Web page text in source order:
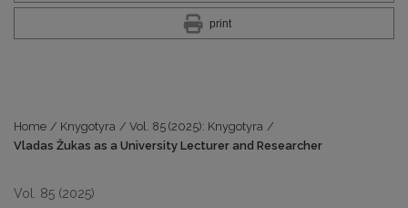
print
Home / Knygotyra / Vol. 85 (2025): Knygotyra /
Vladas Žukas as a University Lecturer and Researcher
Vol. 85 (2025)